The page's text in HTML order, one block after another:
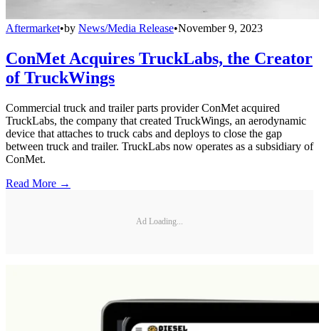
Aftermarket•by News/Media Release•November 9, 2023
ConMet Acquires TruckLabs, the Creator
of TruckWings
Commercial truck and trailer parts provider ConMet acquired
TruckLabs, the company that created TruckWings, an aerodynamic
device that attaches to truck cabs and deploys to close the gap
between truck and trailer. TruckLabs now operates as a subsidiary of
ConMet.
Read More →
Ad Loading...